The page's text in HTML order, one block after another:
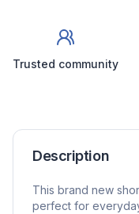
Trusted community
Description
This brand new
perfect for